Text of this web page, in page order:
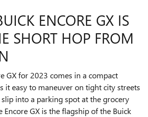
ENCORE GX IS
SHORT HOP FROM
GX for 2023 comes in a compact
it easy to maneuver on tight city streets
into a parking spot at the grocery
Encore GX is the flagship of the Buick